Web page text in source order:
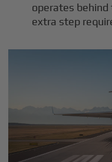
operates
extra step